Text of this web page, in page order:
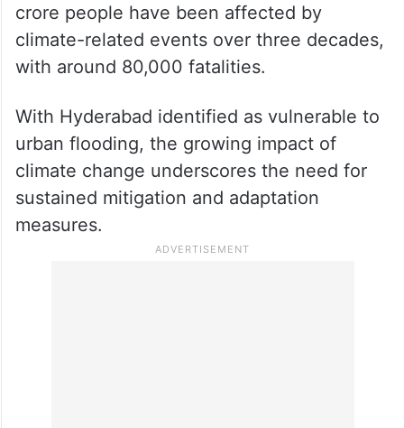
crore people have been affected by
climate-related events over three decades,
with around 80,000 fatalities.
With Hyderabad identified as vulnerable to
urban flooding, the growing impact of
climate change underscores the need for
sustained mitigation and adaptation
measures.